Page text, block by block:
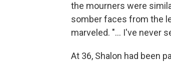
the mourners were
somber faces from the
marveled. "... I've never
At 36, Shalon had been